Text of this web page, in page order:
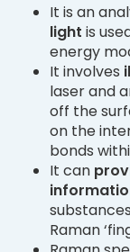
It is an
light is
energy
It involves
laser and
off the
on the
bonds
It can
Raman